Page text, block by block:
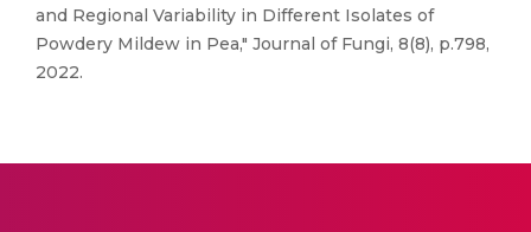
and Regional Variability in Different Isolates of
Powdery Mildew in Pea," Journal of Fungi, 8(8), p.798,
2022.